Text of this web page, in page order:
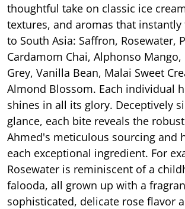
thoughtful take on classic ice
textures, and aromas that
to South Asia: Saffron, Rosewater,
Cardamom Chai, Alphonso Mango,
Grey, Vanilla Bean, Malai Sweet
Almond Blossom. Each individual
shines in all its glory. Deceptively
glance, each bite reveals the
Ahmed's meticulous sourcing and
each exceptional ingredient. For
Rosewater is reminiscent of a
falooda, all grown up with a
sophisticated, delicate rose flavor